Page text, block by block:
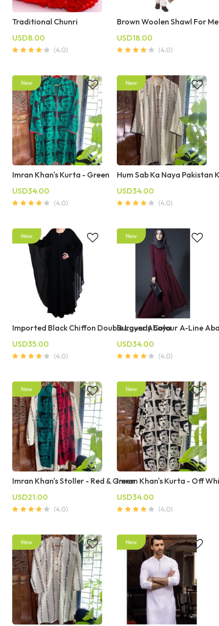
Traditional Chunri
USD8.00
Brown Woolen Shawl For
USD18.00
Imran Khan's Kurta - Green
USD34.00
Hum Sab Ka Naya
USD34.00
Imported Black Chiffon Double Layer Abaya
USD35.00
Burgundy Colour A-Line
USD34.00
Imran Khan's Stoller - Red & Green
USD21.00
Imran Khan's Kurta - Off
USD34.00